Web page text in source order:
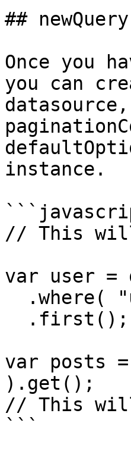
## newQuery
Once you
you can
instance.
// This
var user =
var posts
).get();
// This
```